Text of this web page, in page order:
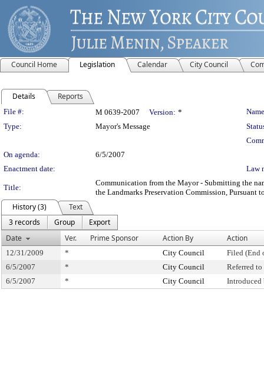
Council Home Legislation Calendar City Council
Details Reports
Legislation Details
File #: M 0639-2007 Version: *
Type:
Mayor's Message
On agenda:
6/5/2007
Enactment date:
Law
Title:
Communication from the Mayor - Submitting the
the Landmarks Preservation Commission, Pursuant
History (3)
Text
3 records
Group
Export
Date
Ver. Prime Sponsor Action By Action
12/31/2009 * City Council
Filed (End
6/5/2007
* City Council
Referred
6/5/2007
* City Council